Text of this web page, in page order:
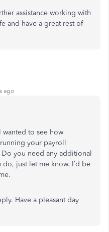
assistance working with
and have a great rest of
ago
wanted to see how
your payroll
Do you need any additional
just let me know. I’d be
Have a pleasant day